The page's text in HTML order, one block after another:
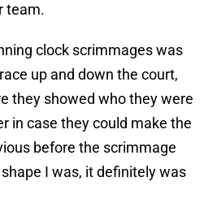
team.
clock scrimmages was
up and down the court,
they showed who they were
in case they could make the
before the scrimmage
I was, it definitely was